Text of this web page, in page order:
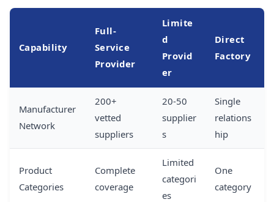
Capability
Full-
Service
Provider
Limite
d
Provid
er
Direct
Factory
Manufacturer
Network
200+
vetted
suppliers
20-50
supplier
s
Single
relations
hip
Product
Categories
Complete
coverage
Limited
categori
es
One
category